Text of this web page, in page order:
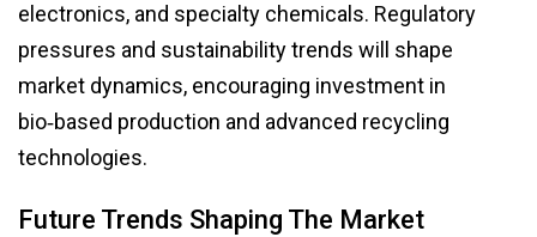
electronics, and specialty chemicals. Regulatory
pressures and sustainability trends will shape
market dynamics, encouraging investment in
bio‑based production and advanced recycling
technologies.
Future Trends Shaping The Market